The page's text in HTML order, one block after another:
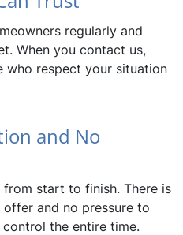
regularly and
When you contact us,
who respect your situation
and No
start to finish. There is
and no pressure to
the entire time.